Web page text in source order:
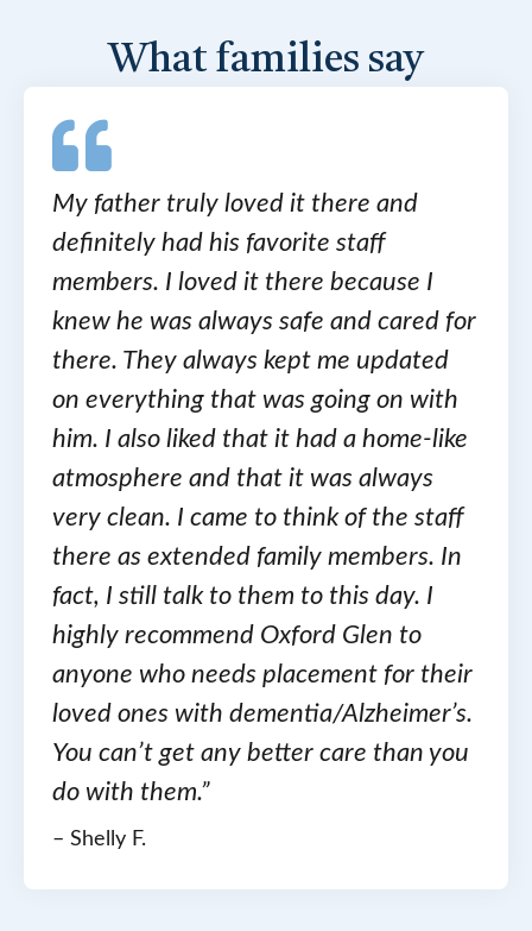
What families say
My father truly loved it there and
definitely had his favorite staff
members. I loved it there because I
knew he was always safe and cared for
there. They always kept me updated
on everything that was going on with
him. I also liked that it had a home-like
atmosphere and that it was always
very clean. I came to think of the staff
there as extended family members. In
fact, I still talk to them to this day. I
highly recommend Oxford Glen to
anyone who needs placement for their
loved ones with dementia/Alzheimer’s.
You can’t get any better care than you
do with them.”
– Shelly F.